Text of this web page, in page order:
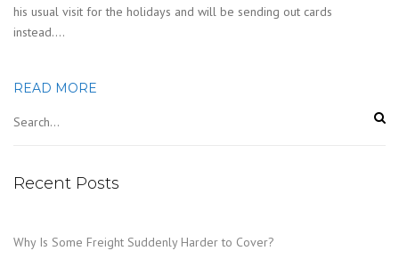
his usual visit for the holidays and will be sending out cards
instead….
READ MORE
Recent Posts
Why Is Some Freight Suddenly Harder to Cover?